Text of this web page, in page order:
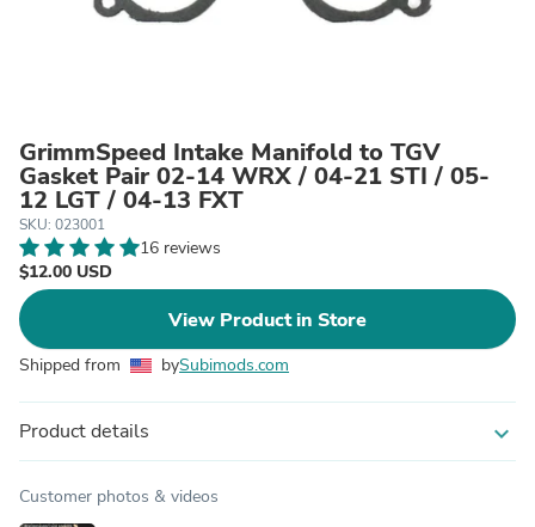
GrimmSpeed Intake Manifold to TGV
Gasket Pair 02-14 WRX / 04-21 STI / 05-
12 LGT / 04-13 FXT
SKU: 023001
16 reviews
$12.00 USD
View Product in Store
Shipped from bySubimods.com
Product details expand_more
Customer photos & videos